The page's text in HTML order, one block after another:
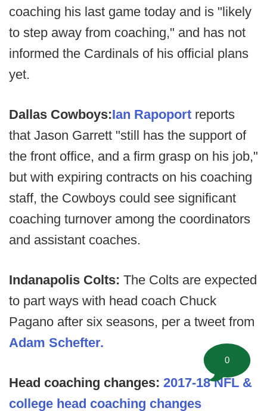
coaching his last game today and is "likely
to step away from coaching," and has not
informed the Cardinals of his official plans
yet.
Dallas Cowboys:Ian Rapoport reports
that Jason Garrett "still has the support of
the front office, and a firm grasp on his job,"
but with expiring contracts on his coaching
staff, the Cowboys could see significant
coaching turnover among the coordinators
and assistant coaches.
Indanapolis Colts: The Colts are expected
to part ways with head coach Chuck
Pagano after six seasons, per a tweet from
Adam Schefter.
Head coaching changes: 2017-18 NFL &
college head coaching changes
0